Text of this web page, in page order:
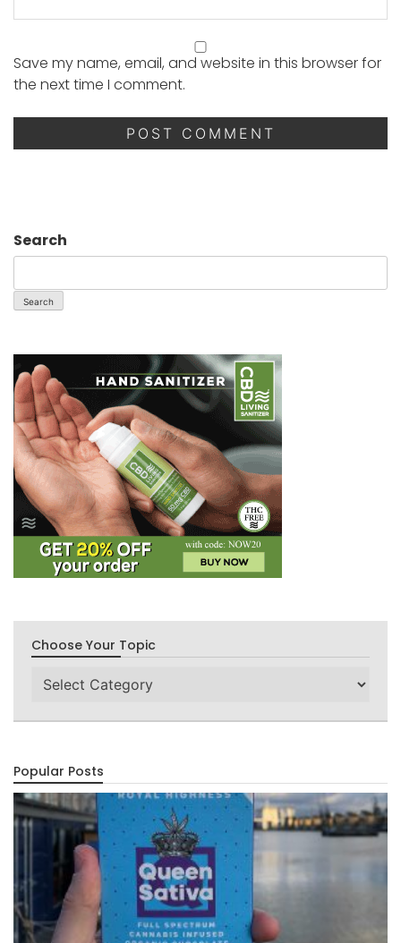
Save my name, email, and website in this browser for
the next time I comment.
Search
Search
Choose Your Topic
Choose
Your
Topic
Popular Posts